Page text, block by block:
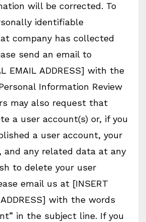
will be corrected. To
identifiable
company has collected
send an email to
EMAIL ADDRESS] with the
Information Review
may also request that
a user account(s) or, if you
a user account, your
and any related data at any
to delete your user
email us at [INSERT
with the words
in the subject line. If you